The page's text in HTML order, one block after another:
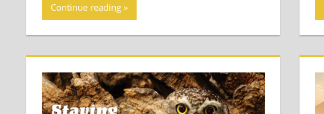
Continue reading